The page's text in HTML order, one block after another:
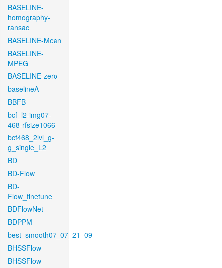
BASELINE-
homography-
ransac
BASELINE-Mean
BASELINE-
MPEG
BASELINE-zero
baselineA
BBFB
bcf_l2-img07-
468-rfsize1066
bcf468_2lvl_g-
g_single_L2
BD
BD-Flow
BD-
Flow_finetune
BDFlowNet
BDPPM
best_smooth07_07_21_09
BHSSFlow
BHSSFlow